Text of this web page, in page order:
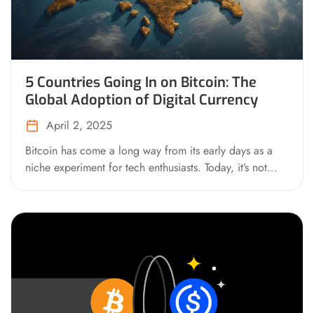
5 Countries Going In on Bitcoin: The
Global Adoption of Digital Currency
April 2, 2025
Bitcoin has come a long way from its early days as a
niche experiment for tech enthusiasts. Today, it’s not...